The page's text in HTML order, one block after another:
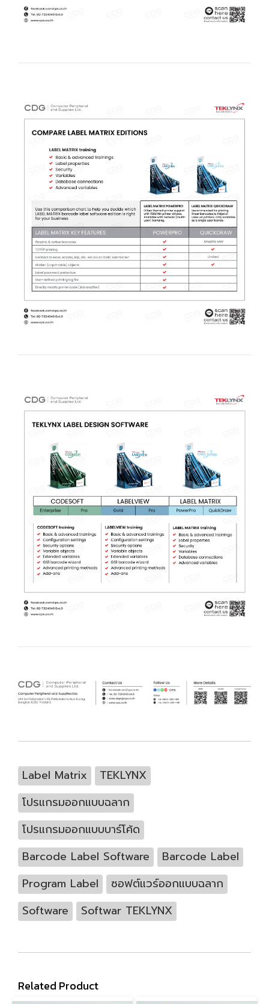
Label Matrix
TEKLYNX
โปรแกรมออกแบบฉลาก
โปรแกรมออกแบบบาร์โค้ด
Barcode Label Software
Barcode Label
Program Label
ซอฟต์แวร์ออกแบบฉลาก
Software
Softwar TEKLYNX
Related Product